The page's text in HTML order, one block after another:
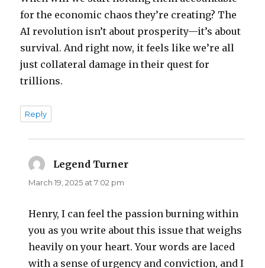
for the economic chaos they’re creating? The
AI revolution isn’t about prosperity—it’s about
survival. And right now, it feels like we’re all
just collateral damage in their quest for
trillions.
Reply
Legend Turner
March 19, 2025 at 7:02 pm
Henry, I can feel the passion burning within
you as you write about this issue that weighs
heavily on your heart. Your words are laced
with a sense of urgency and conviction, and I